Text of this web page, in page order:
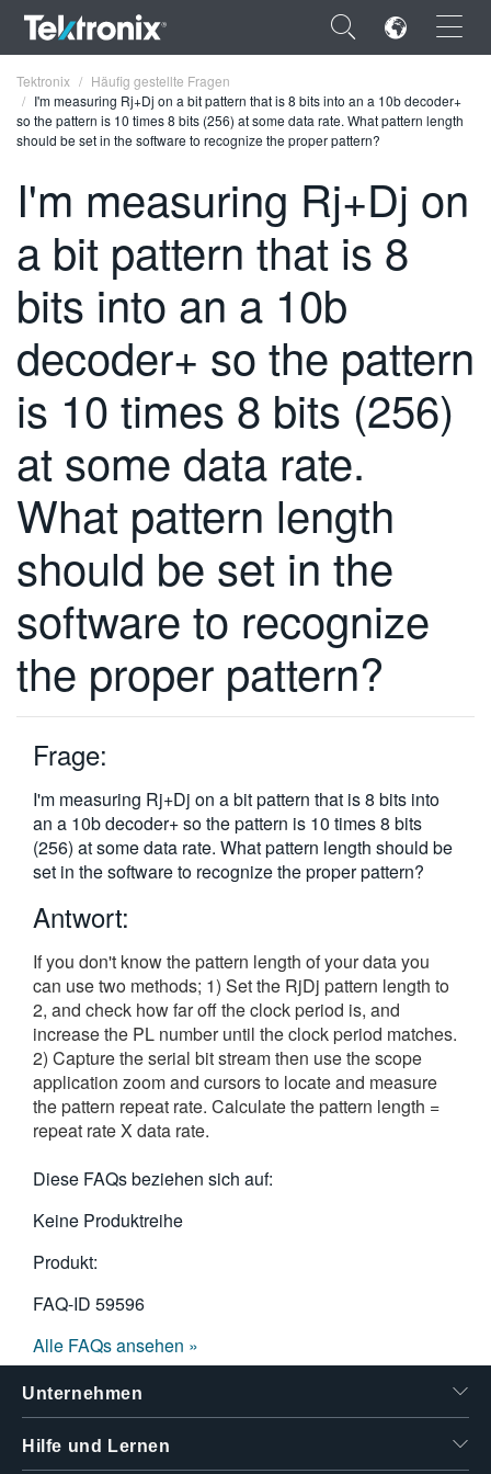
×
ENGLISH
FRANÇAIS
DEUTSCH
VIỆT NAM
日本語
한국어
繁體中文
Tektronix
Häufig gestellte Fragen
I'm measuring Rj+Dj on a bit pattern that is 8 bits into an a 10b decoder+
so the pattern is 10 times 8 bits (256) at some data rate. What pattern length
should be set in the software to recognize the proper pattern?
I'm measuring Rj+Dj on
a bit pattern that is 8
bits into an a 10b
decoder+ so the pattern
is 10 times 8 bits (256)
at some data rate.
What pattern length
should be set in the
software to recognize
the proper pattern?
Frage:
I'm measuring Rj+Dj on a bit pattern that is 8 bits into
an a 10b decoder+ so the pattern is 10 times 8 bits
(256) at some data rate. What pattern length should be
set in the software to recognize the proper pattern?
Antwort:
If you don't know the pattern length of your data you
can use two methods; 1) Set the RjDj pattern length to
2, and check how far off the clock period is, and
increase the PL number until the clock period matches.
2) Capture the serial bit stream then use the scope
application zoom and cursors to locate and measure
the pattern repeat rate. Calculate the pattern length =
repeat rate X data rate.
Diese FAQs beziehen sich auf:
Keine Produktreihe
Produkt:
FAQ-ID 59596
Alle FAQs ansehen »
Unternehmen
Hilfe und Lernen